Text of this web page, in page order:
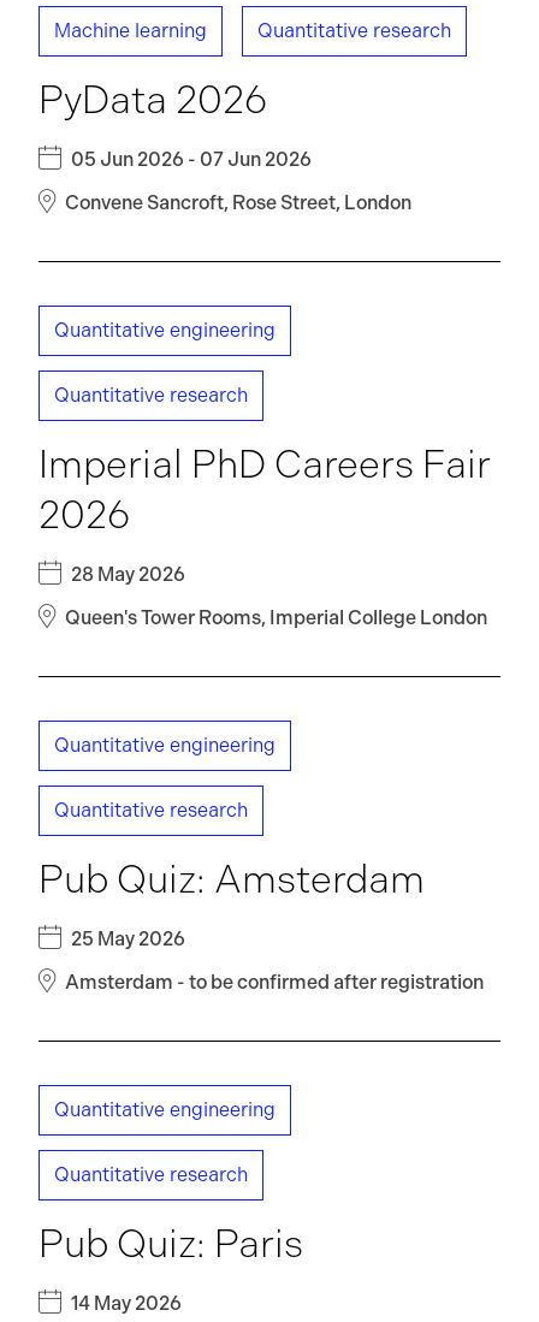
PyData 2026
Machine learning Quantitative research
05 Jun 2026 - 07 Jun 2026
Convene Sancroft, Rose Street, London
Imperial PhD Careers Fair
2026
Quantitative engineering
Quantitative research
28 May 2026
Queen's Tower Rooms, Imperial College London
Pub Quiz: Amsterdam
Quantitative engineering
Quantitative research
25 May 2026
Amsterdam - to be confirmed after registration
Pub Quiz: Paris
Quantitative engineering
Quantitative research
14 May 2026